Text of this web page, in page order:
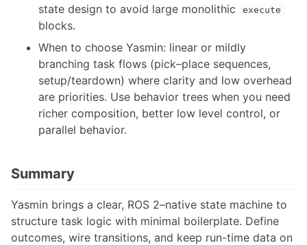
state design to avoid large monolithic
execute
blocks.
When to choose Yasmin: linear or mildly
branching task flows (pick–place sequences,
setup/teardown) where clarity and low overhead
are priorities. Use behavior trees when you need
richer composition, better low level control, or
parallel behavior.
Summary
Yasmin brings a clear, ROS 2–native state machine to
structure task logic with minimal boilerplate. Define
outcomes, wire transitions, and keep run-time data on